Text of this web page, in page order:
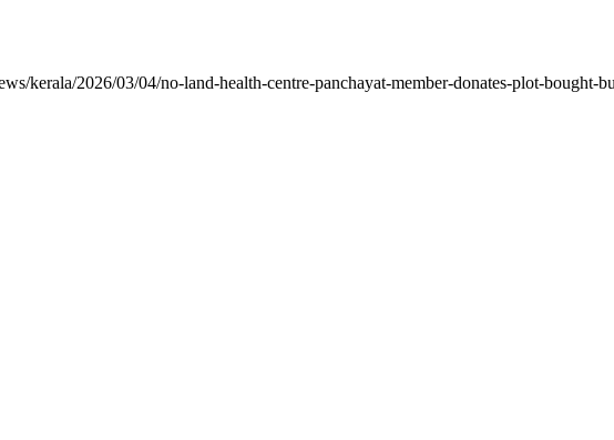
kerala/2026/03/04/no-land-health-centre-panchayat-member-donates-plot-bought-